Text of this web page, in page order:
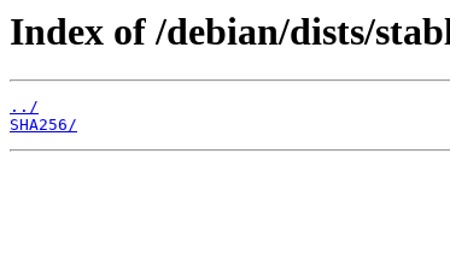
Index of /debian/dists/
../
SHA256/